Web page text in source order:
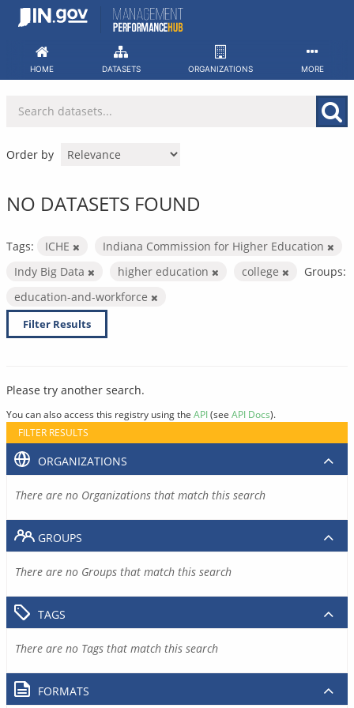
Skip
HOME DATASETS ORGANIZATIONS MORE
Order by
NO DATASETS FOUND
Tags: ICHE
Indiana Commission for Higher Education
Indy Big Data
higher education college
Groups:
education-and-workforce
Filter Results
Please try another search.
You can also access this registry using the API(see API Docs).
FILTER RESULTS
ORGANIZATIONS
There are no Organizations that match this search
GROUPS
There are no Groups that match this search
TAGS
There are no Tags that match this search
FORMATS